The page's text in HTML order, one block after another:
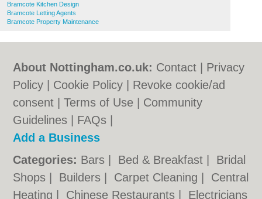
Bramcote Kitchen Design
Bramcote Letting Agents
Bramcote Property Maintenance
About Nottingham.co.uk: Contact
Privacy
Policy
Cookie Policy
Revoke cookie/ad
consent |Terms of Use
Community
Guidelines
FAQs
Add a Business
Categories: Bars Bed & Breakfast
Bridal
Shops
Builders Carpet Cleaning
Central
Heating
Chinese Restaurants Electricians